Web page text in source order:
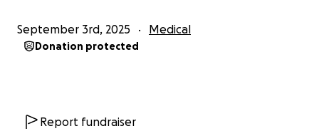
September 3rd, 2025 Medical
Donation protected
Report fundraiser